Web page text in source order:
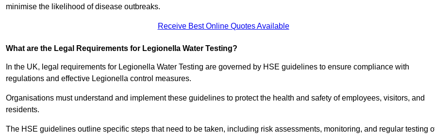
minimise the likelihood of disease outbreaks.
Receive Best Online Quotes Available
What are the Legal Requirements for Legionella Water Testing?
In the UK, legal requirements for Legionella Water Testing are governed by HSE guidelines to ensure compliance with
regulations and effective Legionella control measures.
Organisations must understand and implement these guidelines to protect the health and safety of employees, visitors, and
residents.
The HSE guidelines outline specific steps that need to be taken, including risk assessments, monitoring, and regular testing